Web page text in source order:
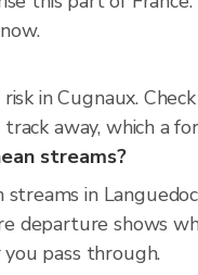
in Cugnaux.
away, which a
streams?
in
departure shows
pass through.